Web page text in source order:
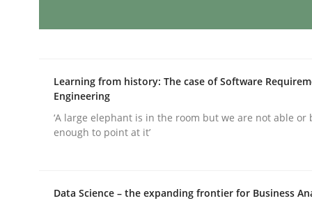
28. May 2025 · 9 minutes read
AI Assistants in Requirements
Learning from history: The case of Software
Engineering
‘A large elephant is in the room but we are not able or
enough to point at it’
Data Science – the expanding frontier for Business